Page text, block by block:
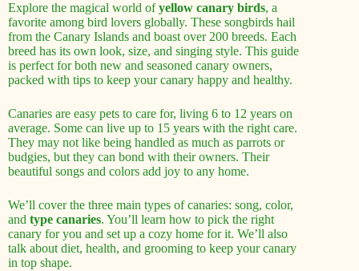
Explore the magical world ofyellow canary birds, a
favorite among bird lovers globally. These songbirds hail
from the Canary Islands and boast over 200 breeds. Each
breed has its own look, size, and singing style. This guide
is perfect for both new and seasoned canary owners,
packed with tips to keep your canary happy and healthy.
Canaries are easy pets to care for, living 6 to 12 years on
average. Some can live up to 15 years with the right care.
They may not like being handled as much as parrots or
budgies, but they can bond with their owners. Their
beautiful songs and colors add joy to any home.
We’ll cover the three main types of canaries: song, color,
and type canaries. You’ll learn how to pick the right
canary for you and set up a cozy home for it. We’ll also
talk about diet, health, and grooming to keep your canary
in top shape.